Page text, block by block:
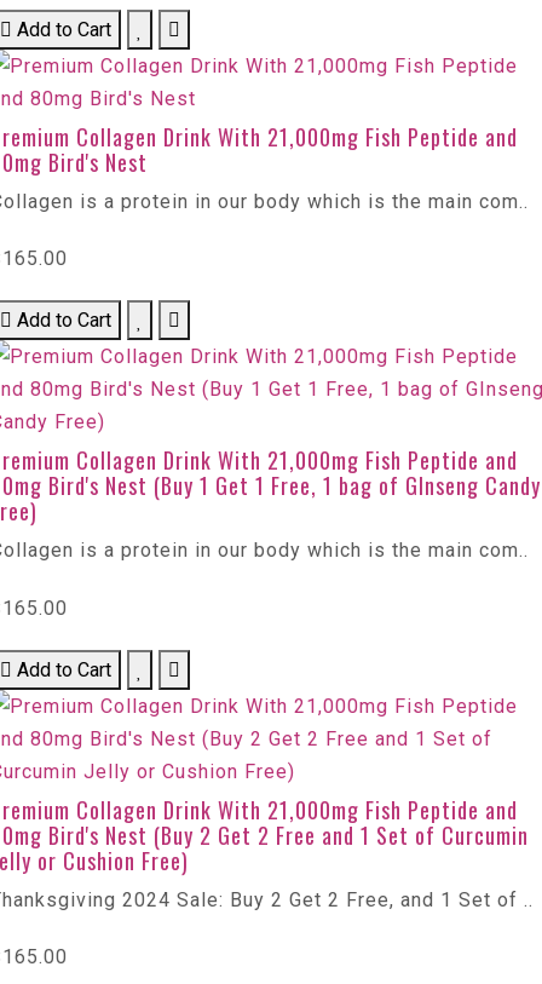
Add to Cart
Collagen Drink With 21,000mg Fish Peptide and
Bird's Nest
is a protein in our body which is the main com..
Add to Cart
Collagen Drink With 21,000mg Fish Peptide and
Bird's Nest (Buy 1 Get 1 Free, 1 bag of GInseng Candy
is a protein in our body which is the main com..
Add to Cart
Collagen Drink With 21,000mg Fish Peptide and
Bird's Nest (Buy 2 Get 2 Free and 1 Set of Curcumin
or Cushion Free)
2024 Sale: Buy 2 Get 2 Free, and 1 Set of ..